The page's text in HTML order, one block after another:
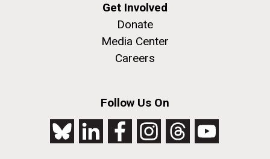
Get Involved
Donate
Media Center
Careers
Follow Us On